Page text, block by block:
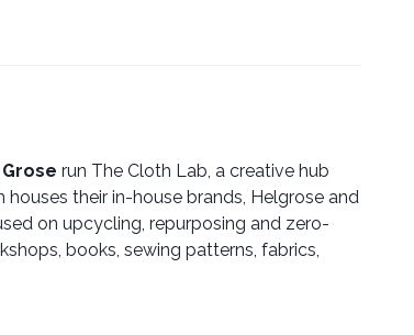
run The Cloth Lab, a creative hub
their in-house brands, Helgrose and
on upcycling, repurposing and zero-
books, sewing patterns, fabrics,